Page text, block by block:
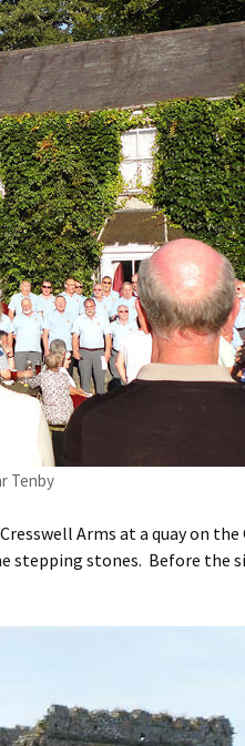
Tenby
Arms at a quay on
stepping stones. Before